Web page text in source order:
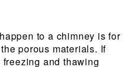
to a chimney is for
porous materials. If
and thawing